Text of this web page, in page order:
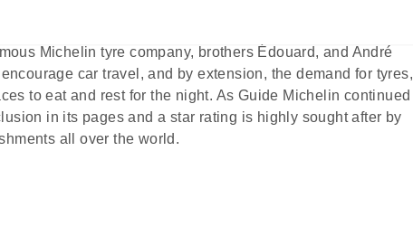
and influential collection of exceptional hotels and
Michelin tyre company, brothers Édouard, and André
car travel, and by extension, the demand for tyres,
to eat and rest for the night. As Guide Michelin continued
in its pages and a star rating is highly sought after by
all over the world.